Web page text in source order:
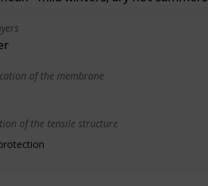
of the membrane
of the tensile structure